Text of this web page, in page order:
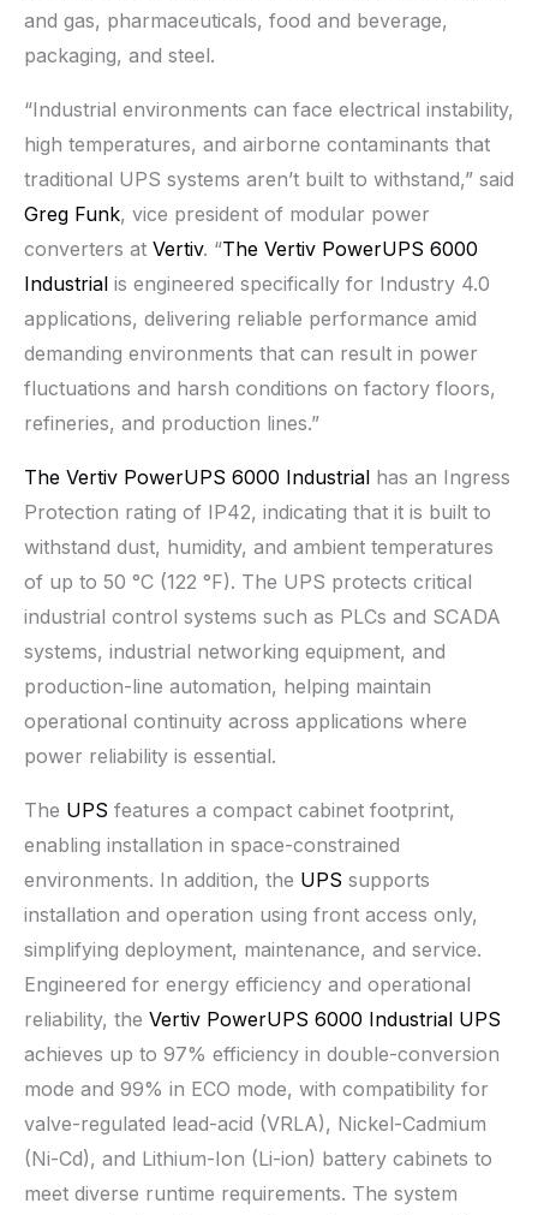
and gas, pharmaceuticals, food and beverage,
packaging, and steel.
“Industrial environments can face electrical instability,
high temperatures, and airborne contaminants that
traditional UPS systems aren’t built to withstand,” said
Greg Funk, vice president of modular power
converters at Vertiv. “The Vertiv PowerUPS 6000
Industrial is engineered specifically for Industry 4.0
applications, delivering reliable performance amid
demanding environments that can result in power
fluctuations and harsh conditions on factory floors,
refineries, and production lines.”
The Vertiv PowerUPS 6000 Industrial has an Ingress
Protection rating of IP42, indicating that it is built to
withstand dust, humidity, and ambient temperatures
of up to 50 °C (122 °F). The UPS protects critical
industrial control systems such as PLCs and SCADA
systems, industrial networking equipment, and
production-line automation, helping maintain
operational continuity across applications where
power reliability is essential.
The UPS features a compact cabinet footprint,
enabling installation in space-constrained
environments. In addition, the UPS supports
installation and operation using front access only,
simplifying deployment, maintenance, and service.
Engineered for energy efficiency and operational
reliability, the Vertiv PowerUPS 6000 Industrial UPS
achieves up to 97% efficiency in double-conversion
mode and 99% in ECO mode, with compatibility for
valve-regulated lead-acid (VRLA), Nickel-Cadmium
(Ni-Cd), and Lithium-Ion (Li-ion) battery cabinets to
meet diverse runtime requirements. The system